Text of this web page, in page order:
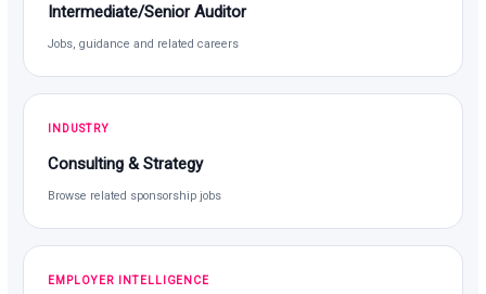
Intermediate/Senior Auditor
Jobs, guidance and related careers
INDUSTRY
Consulting & Strategy
Browse related sponsorship jobs
EMPLOYER INTELLIGENCE